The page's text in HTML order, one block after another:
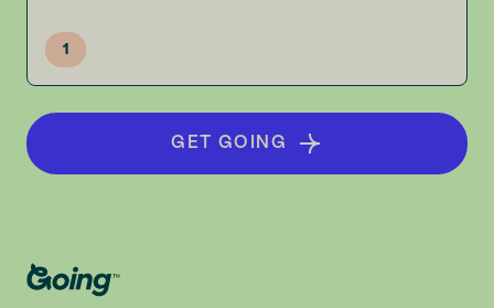
1
GET GOING